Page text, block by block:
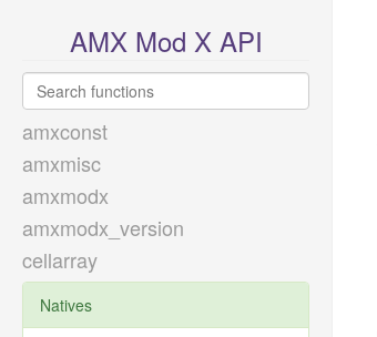
AMX Mod X API
amxconst
amxmisc
amxmodx
amxmodx_version
cellarray
Natives